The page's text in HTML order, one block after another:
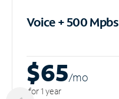
Voice + 500 Mpbs
$65/mo
for 1 year